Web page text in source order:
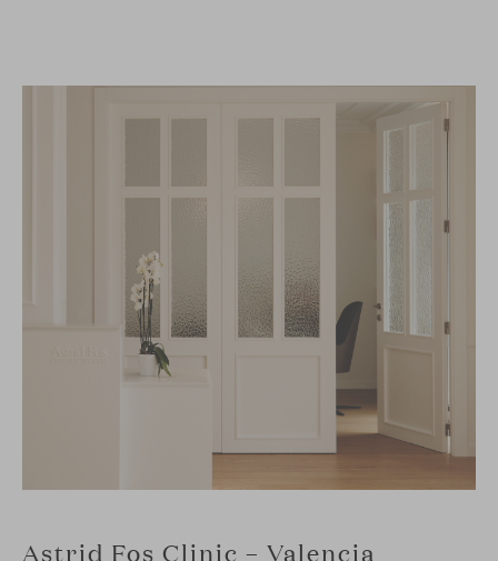
Astrid Fos Clinic – Valencia